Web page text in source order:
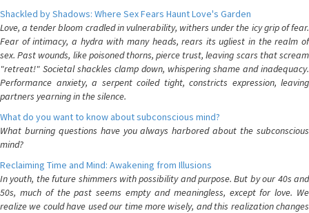
Shackled by Shadows: Where Sex Fears Haunt Love's Garden
Love, a tender bloom cradled in vulnerability, withers under the icy grip of fear.
Fear of intimacy, a hydra with many heads, rears its ugliest in the realm of
sex. Past wounds, like poisoned thorns, pierce trust, leaving scars that scream
"retreat!" Societal shackles clamp down, whispering shame and inadequacy.
Performance anxiety, a serpent coiled tight, constricts expression, leaving
partners yearning in the silence.
What do you want to know about subconscious mind?
What burning questions have you always harbored about the subconscious
mind?
Reclaiming Time and Mind: Awakening from Illusions
In youth, the future shimmers with possibility and purpose. But by our 40s and
50s, much of the past seems empty and meaningless, except for love. We
realize we could have used our time more wisely, and this realization changes